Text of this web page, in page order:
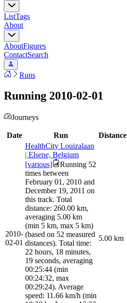
ListTags
About
AboutFigures
ContactSearch
Runs
Running 2010-02-01
Journeys
Date Run Distance
2010-
02-01
HealthCity Louizalaan
| Elsene, Belgium
[various]
Running 52
times between
February 01, 2010 and
December 19, 2011 on
this track. Total
distance: 260.00 km,
averaging 5.00 km
(min 5 km, max 5 km)
(based on 52 measured
distances). Total time:
22 hours, 18 minutes,
19 seconds, averaging
00:25:44 (min
00:24:32, max
00:29:24). Average
speed: 11.66 km/h (min
5.00 km